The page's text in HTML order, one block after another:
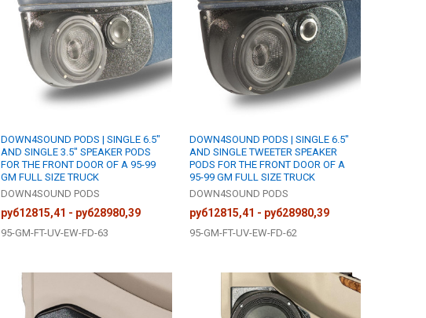
DOWN4SOUND PODS | SINGLE 6.5"
AND SINGLE 3.5" SPEAKER PODS
FOR THE FRONT DOOR OF A 95-99
GM FULL SIZE TRUCK
DOWN4SOUND PODS
руб12815,41 - руб28980,39
95-GM-FT-UV-EW-FD-63
DOWN4SOUND PODS | SINGLE 6.5"
AND SINGLE TWEETER SPEAKER
PODS FOR THE FRONT DOOR OF A
95-99 GM FULL SIZE TRUCK
DOWN4SOUND PODS
руб12815,41 - руб28980,39
95-GM-FT-UV-EW-FD-62